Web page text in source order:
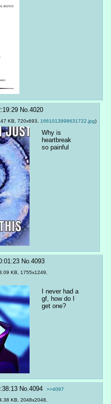
No. 4020
KB, 720x693, 1661013998631722.jpg)
Why is
heartbreak
so painful
No.4093
KB, 1755x1249,
I never had a
gf, how do I
get one?
No.4094 >>4097
KB, 2048x2048,